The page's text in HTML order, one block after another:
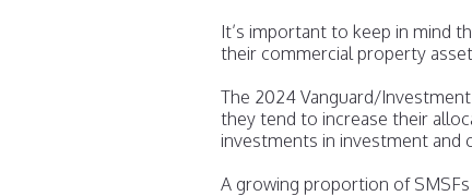
It’s important to keep in mind
their commercial property
The 2024 Vanguard/
they tend to increase their
investments in investment and
A growing proportion of